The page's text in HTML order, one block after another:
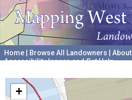
Home Browse All Landowners About
Accessibility Issues and Get Help
+